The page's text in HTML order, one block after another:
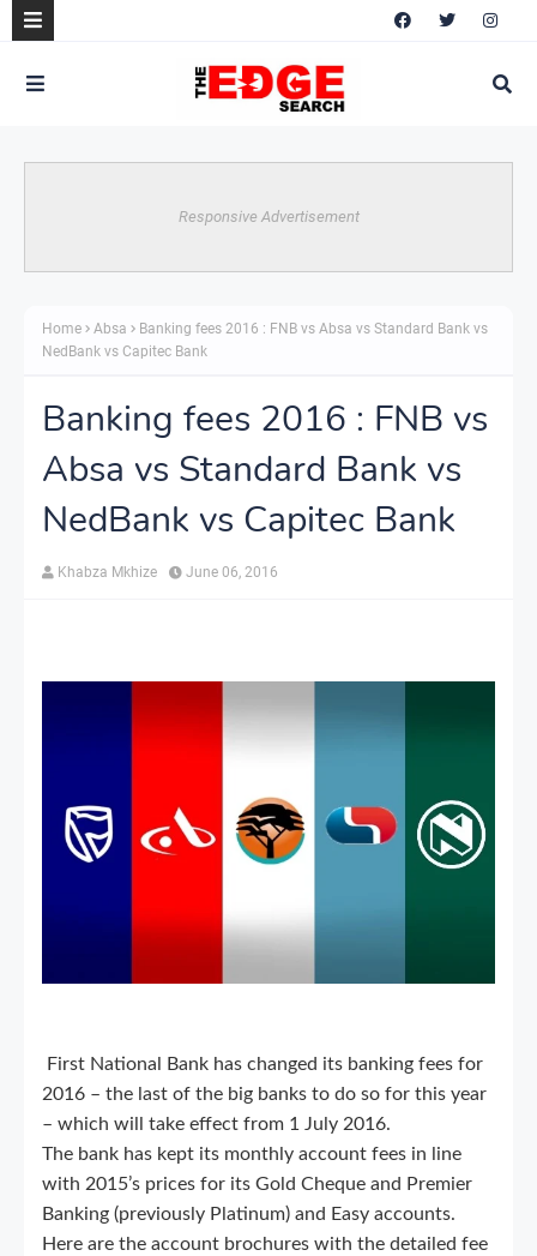
Responsive Advertisement
Home Absa
Banking fees 2016 : FNB vs Absa vs Standard Bank vs
NedBank vs Capitec Bank
Banking fees 2016 : FNB vs
Absa vs Standard Bank vs
NedBank vs Capitec Bank
Khabza Mkhize June 06, 2016
First National Bank has changed its banking fees for
2016 – the last of the big banks to do so for this year
– which will take effect from 1 July 2016.
The bank has kept its monthly account fees in line
with 2015’s prices for its Gold Cheque and Premier
Banking (previously Platinum) and Easy accounts.
Here are the account brochures with the detailed fee